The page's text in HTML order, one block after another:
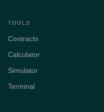
TOOLS
Contracts
Calculator
Simulator
Terminal